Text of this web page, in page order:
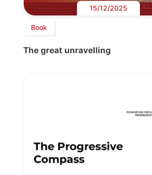
15/12/2025
Book
The great unravelling